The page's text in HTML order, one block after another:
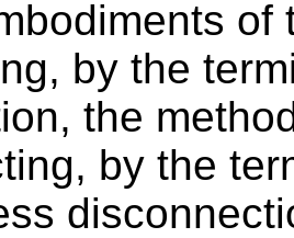
of
by the
the
by the